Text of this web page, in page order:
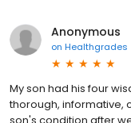
Anonymous
on Healthgrades
My son had his four
thorough, informative,